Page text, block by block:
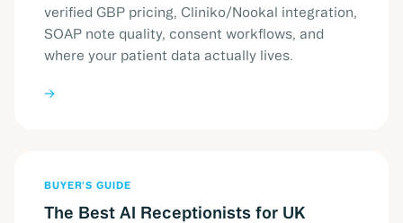
verified GBP pricing, Cliniko/Nookal integration,
SOAP note quality, consent workflows, and
where your patient data actually lives.
→
BUYER'S GUIDE
The Best AI Receptionists for UK